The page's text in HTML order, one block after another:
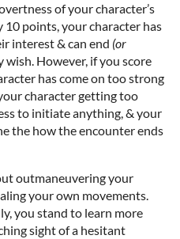
of your character’s
10 points, your character has
interest & can end (or
wish. However, if you score
has come on too strong
character getting too
to initiate anything, & your
the how the encounter ends
outmaneuvering your
your own movements.
you stand to learn more
sight of a hesitant